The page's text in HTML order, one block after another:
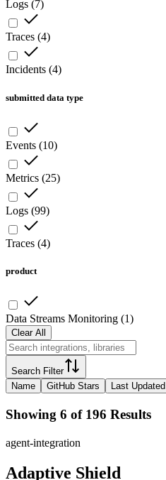
Logs (7)
Traces (4)
Incidents (4)
submitted data type
Events (10)
Metrics (25)
Logs (99)
Traces (4)
product
Data Streams Monitoring (1)
Clear All
Search Filter
Name
GitHub Stars Last Updated
Showing 6 of 196 Results
agent-integration
Adaptive Shield